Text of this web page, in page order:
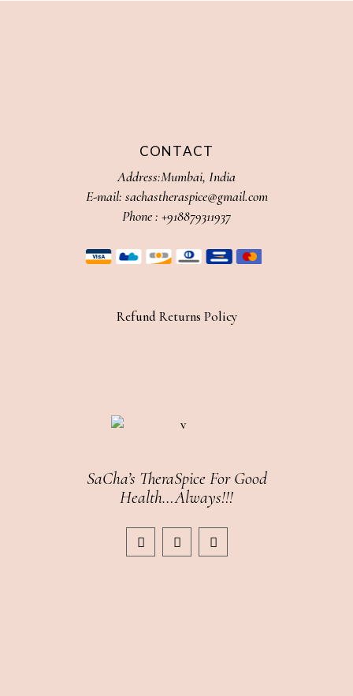
CONTACT
Address:Mumbai, India
E-mail: sachastheraspice@gmail.com
Phone : +918879311937
Refund Returns Policy
SaCha’s TheraSpice For Good
Health…Always!!!